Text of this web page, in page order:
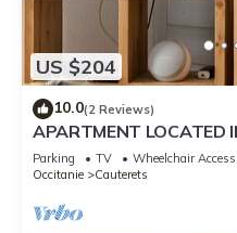
US $204
10.0(2 Reviews)
APARTMENT LOCATED
SHEETS PRIVATE
Parking TV
Wheelchair
Occitanie
Cauterets